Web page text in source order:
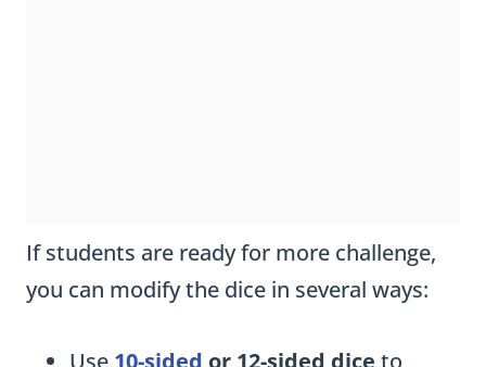
If students are ready for more challenge,
you can modify the dice in several ways:
Use 10-sided or 12-sided dice to